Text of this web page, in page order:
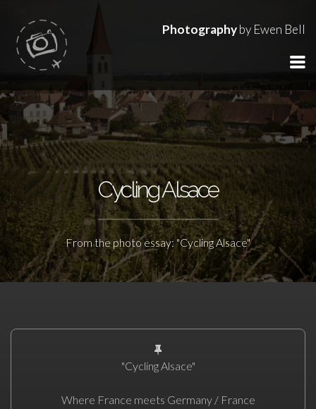
Photographyby Ewen Bell
Cycling Alsace
From the photo essay: "Cycling Alsace"
"Cycling Alsace"
Where France meets Germany / France